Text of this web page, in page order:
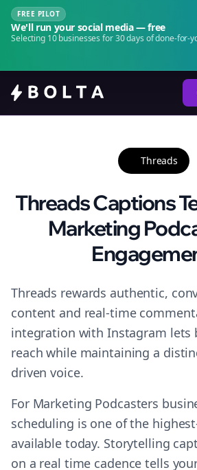
FREE PILOT
We'll run your social media — free
Selecting 10 businesses for 30 days of done-for-
Threads
Threads Captions
Marketing
Threads rewards authentic,
content and real-time
integration with Instagram lets
reach while maintaining a
driven voice.
For Marketing Podcasters
scheduling is one of the
available today. Storytelling
on a real time cadence tells